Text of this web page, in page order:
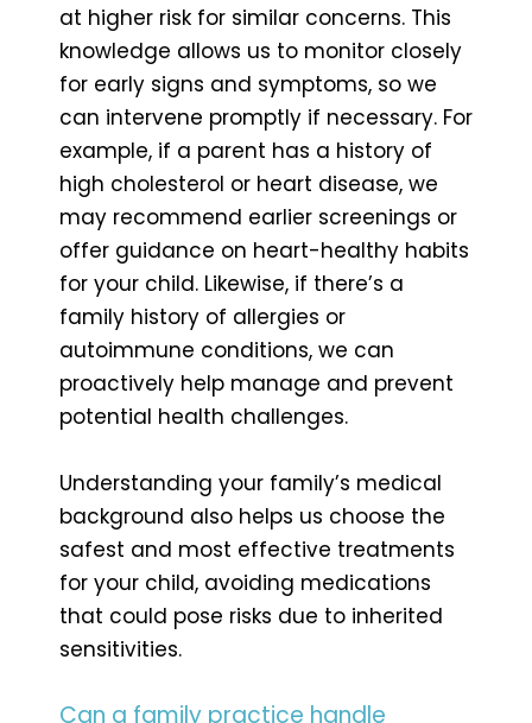
at higher risk for similar concerns. This
knowledge allows us to monitor closely
for early signs and symptoms, so we
can intervene promptly if necessary. For
example, if a parent has a history of
high cholesterol or heart disease, we
may recommend earlier screenings or
offer guidance on heart-healthy habits
for your child. Likewise, if there’s a
family history of allergies or
autoimmune conditions, we can
proactively help manage and prevent
potential health challenges.
Understanding your family’s medical
background also helps us choose the
safest and most effective treatments
for your child, avoiding medications
that could pose risks due to inherited
sensitivities.
Can a family practice handle